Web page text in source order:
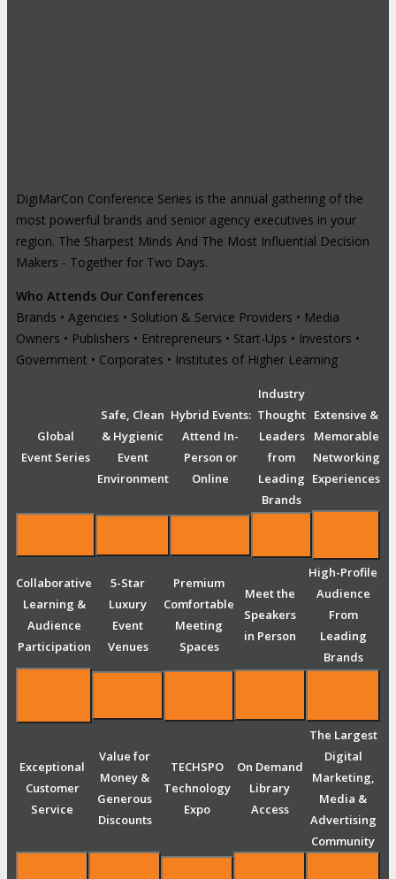
DigiMarCon Conference Series is the annual gathering of the
most powerful brands and senior agency executives in your
region. The Sharpest Minds And The Most Influential Decision
Makers - Together for Two Days.
Who Attends Our Conferences
Brands • Agencies • Solution & Service Providers • Media
Owners • Publishers • Entrepreneurs • Start-Ups • Investors •
Government • Corporates • Institutes of Higher Learning
Global
Event Series
Safe, Clean
& Hygienic
Event
Environment
Hybrid Events:
Attend In-
Person or
Online
Industry
Thought
Leaders
from
Leading
Brands
Extensive &
Memorable
Networking
Experiences
Collaborative
Learning &
Audience
Participation
5-Star
Luxury
Event
Venues
Premium
Comfortable
Meeting
Spaces
Meet the
Speakers
in Person
High-Profile
Audience
From
Leading
Brands
Exceptional
Customer
Service
Value for
Money &
Generous
Discounts
TECHSPO
Technology
Expo
On Demand
Library
Access
The Largest
Digital
Marketing,
Media &
Advertising
Community